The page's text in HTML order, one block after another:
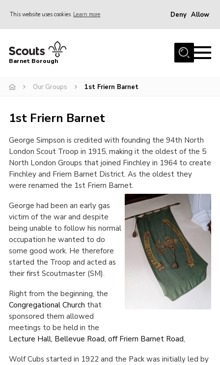
This website uses cookies Learn more Deny Allow
Home
Info for parents
Events
International
District venues
Gallery
Info for volunteers
Cookies
Join the Scouts
Shop
Barnet Borough
Our Groups 1st Friern Barnet
1stFriern Barnet
George Simpson is credited with founding the 94th North
London Scout Troop in 1915, making it the oldest of the 5
North London Groups that joined Finchley in 1964 to create
Finchley and Friern Barnet District. As the oldest they
were renamed the 1stFriern Barnet.
George had been an early gas
victim of the war and despite
being unable to follow his normal
occupation he wanted to do
some good work. He therefore
started the Troop and acted as
their first Scoutmaster (SM).
Right from the beginning, the
Congregational Church that
sponsored them allowed
meetings to be held in the
Lecture Hall, Bellevue Road, off Friern Barnet Road,
Wolf Cubs started in 1922 and the Pack was initially led by